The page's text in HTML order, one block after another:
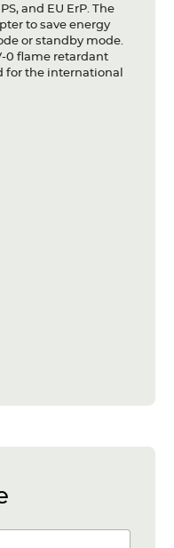
and EU ErP. The
to save energy
or standby mode.
0 flame retardant
for the international